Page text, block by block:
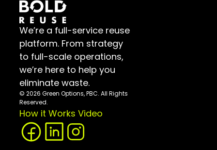
We’re a full-service reuse
platform. From strategy
to full-scale operations,
we’re here to help you
eliminate waste.
© 2026 Green Options, PBC. All Rights
Reserved.
How it Works Video